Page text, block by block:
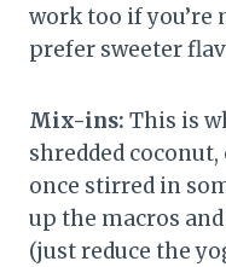
work too if you’re
prefer sweeter
Mix-ins: This is
shredded
once stirred in
up the macros
(just reduce the